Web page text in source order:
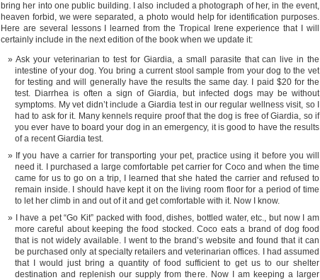
bring her into one public building. I also included a photograph of her, in the event,
heaven forbid, we were separated, a photo would help for identification purposes.
Here are several lessons I learned from the Tropical Irene experience that I will
certainly include in the next edition of the book when we update it:
Ask your veterinarian to test for Giardia, a small parasite that can live in the
intestine of your dog. You bring a current stool sample from your dog to the vet
for testing and will generally have the results the same day. I paid $20 for the
test. Diarrhea is often a sign of Giardia, but infected dogs may be without
symptoms. My vet didn’t include a Giardia test in our regular wellness visit, so I
had to ask for it. Many kennels require proof that the dog is free of Giardia, so if
you ever have to board your dog in an emergency, it is good to have the results
of a recent Giardia test.
If you have a carrier for transporting your pet, practice using it before you will
need it. I purchased a large comfortable pet carrier for Coco and when the time
came for us to go on a trip, I learned that she hated the carrier and refused to
remain inside. I should have kept it on the living room floor for a period of time
to let her climb in and out of it and get comfortable with it. Now I know.
I have a pet “Go Kit” packed with food, dishes, bottled water, etc., but now I am
more careful about keeping the food stocked. Coco eats a brand of dog food
that is not widely available. I went to the brand’s website and found that it can
be purchased only at specialty retailers and veterinarian offices. I had assumed
that I would just bring a quantity of food sufficient to get us to our shelter
destination and replenish our supply from there. Now I am keeping a larger